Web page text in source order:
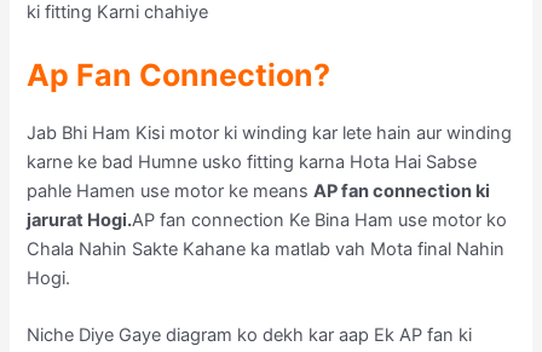
ki fitting Karni chahiye
Ap Fan Connection?
Jab Bhi Ham Kisi motor ki winding kar lete hain aur winding
karne ke bad Humne usko fitting karna Hota Hai Sabse
pahle Hamen use motor ke meansAP fan connection ki
jarurat Hogi.AP fan connection Ke Bina Ham use motor ko
Chala Nahin Sakte Kahane ka matlab vah Mota final Nahin
Hogi.
Niche Diye Gaye diagram ko dekh kar aap Ek AP fan ki